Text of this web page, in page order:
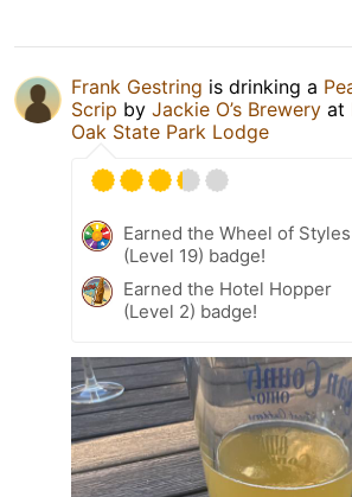
Frank Gestring is drinking a
Scrip by Jackie O’s Brewery at
Oak State Park Lodge
Earned the Wheel of Styles
(Level 19) badge!
Earned the Hotel Hopper
(Level 2) badge!